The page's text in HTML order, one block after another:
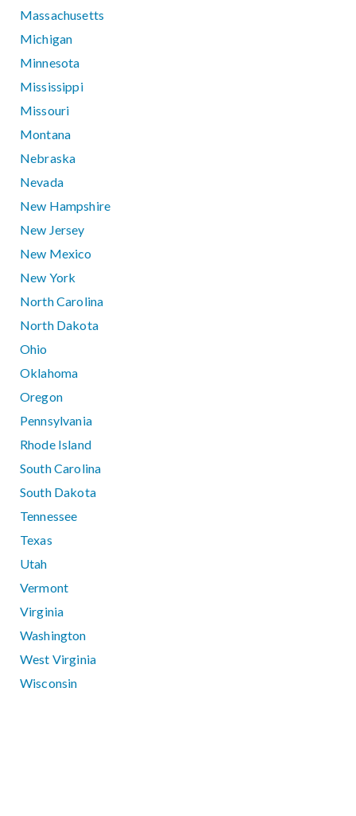
Massachusetts
Michigan
Minnesota
Mississippi
Missouri
Montana
Nebraska
Nevada
New Hampshire
New Jersey
New Mexico
New York
North Carolina
North Dakota
Ohio
Oklahoma
Oregon
Pennsylvania
Rhode Island
South Carolina
South Dakota
Tennessee
Texas
Utah
Vermont
Virginia
Washington
West Virginia
Wisconsin